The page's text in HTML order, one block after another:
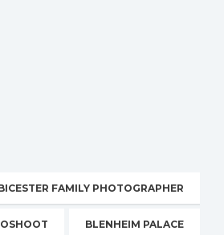
FAMILY PHOTOGRAPHER
BLENHEIM PALACE